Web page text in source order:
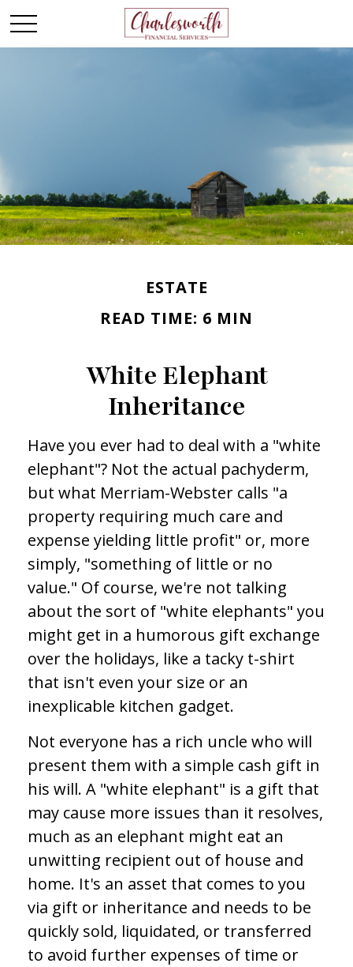
ESTATE
READ TIME: 6 MIN
White Elephant
Inheritance
Have you ever had to deal with a "white
elephant"? Not the actual pachyderm,
but what Merriam-Webster calls "a
property requiring much care and
expense yielding little profit" or, more
simply, "something of little or no
value." Of course, we're not talking
about the sort of "white elephants" you
might get in a humorous gift exchange
over the holidays, like a tacky t-shirt
that isn't even your size or an
inexplicable kitchen gadget.
Not everyone has a rich uncle who will
present them with a simple cash gift in
his will. A "white elephant" is a gift that
may cause more issues than it resolves,
much as an elephant might eat an
unwitting recipient out of house and
home. It's an asset that comes to you
via gift or inheritance and needs to be
quickly sold, liquidated, or transferred
to avoid further expenses of time or